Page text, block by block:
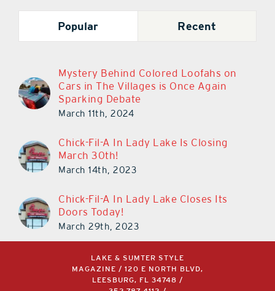
Popular Recent
Mystery Behind Colored Loofahs on
Cars in The Villages is Once Again
Sparking Debate
March 11th, 2024
Chick-Fil-A In Lady Lake Is Closing
March 30th!
March 14th, 2023
Chick-Fil-A In Lady Lake Closes Its
Doors Today!
March 29th, 2023
LAKE & SUMTER STYLE
MAGAZINE / 120 E NORTH BLVD,
LEESBURG, FL 34748 /